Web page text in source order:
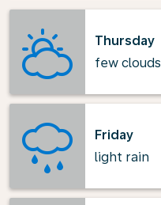
Thursday
few clouds
Friday
light rain